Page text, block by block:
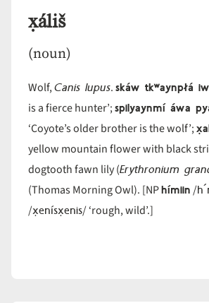
x̣áliš
(noun)
Wolf,Canis lupus.skáw tkʷaynpłá
is a fierce hunter’;spilyaynmí áwa
‘Coyote’s older brother is the wolf’;
yellow mountain flower with black
dogtooth fawn lily (Erythronium
(Thomas Morning Owl). [NPhímiin/
/x̣enísx̣enis/ ‘rough, wild’.]